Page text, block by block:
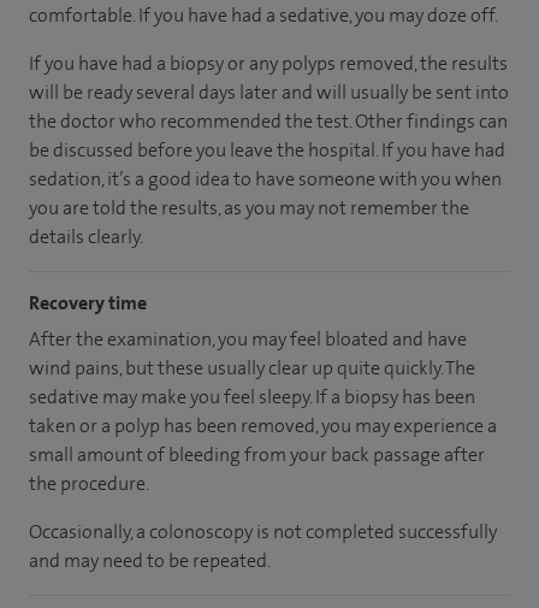
comfortable. If you have had a sedative, you may doze off.
If you have had a biopsy or any polyps removed, the results
will be ready several days later and will usually be sent into
the doctor who recommended the test. Other findings can
be discussed before you leave the hospital. If you have had
sedation, it’s a good idea to have someone with you when
you are told the results, as you may not remember the
details clearly.
Recovery time
After the examination, you may feel bloated and have
wind pains, but these usually clear up quite quickly. The
sedative may make you feel sleepy. If a biopsy has been
taken or a polyp has been removed, you may experience a
small amount of bleeding from your back passage after
the procedure.
Occasionally, a colonoscopy is not completed successfully
and may need to be repeated.